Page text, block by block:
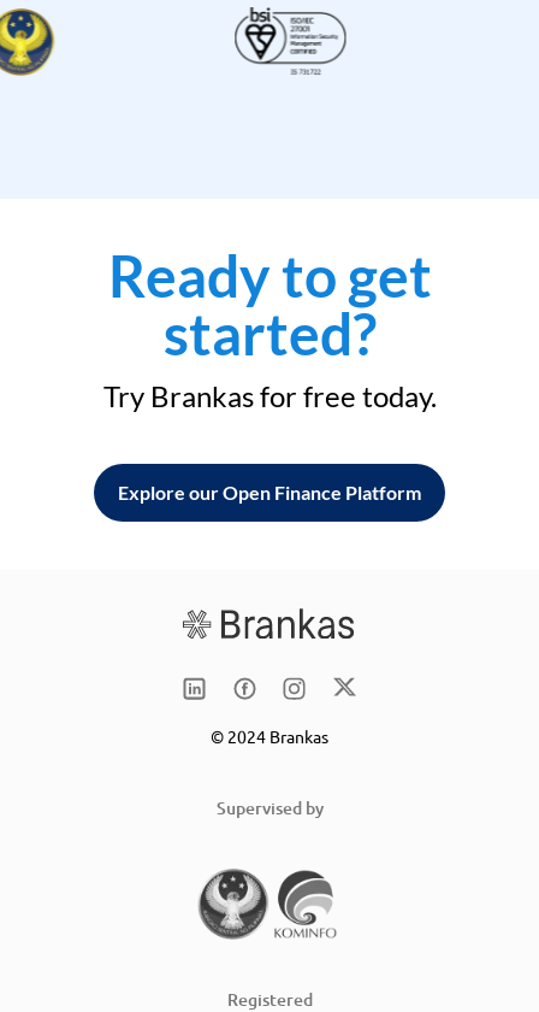
Ready to get
started?
Try Brankas for free today.
Explore our Open Finance Platform
© 2024 Brankas
Supervised by
Registered